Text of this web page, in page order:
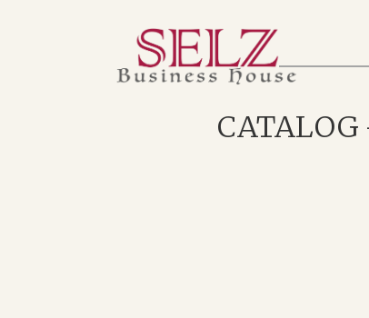
Home
How We WorkCATALOG